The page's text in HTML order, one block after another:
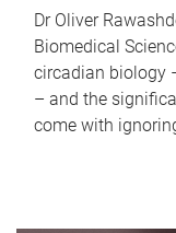
Dr Oliver
Biomedical
circadian biology
– and the
come with